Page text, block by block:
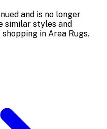
and is no longer
similar styles and
in Area Rugs.